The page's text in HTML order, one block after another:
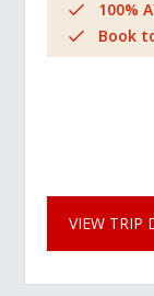
100%
Book
VIEW TRIP